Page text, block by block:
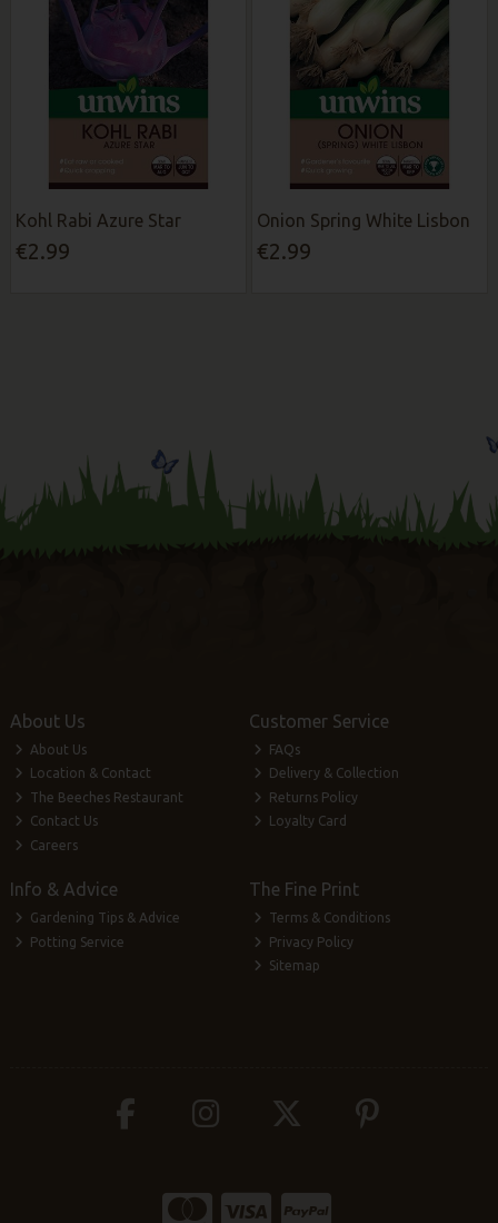
Kohl Rabi Azure Star
€2.99
Onion Spring White Lisbon
€2.99
About Us
About Us
Location & Contact
The Beeches Restaurant
Contact Us
Careers
Customer Service
FAQs
Delivery & Collection
Returns Policy
Loyalty Card
Info & Advice
Gardening Tips & Advice
Potting Service
The Fine Print
Terms & Conditions
Privacy Policy
Sitemap